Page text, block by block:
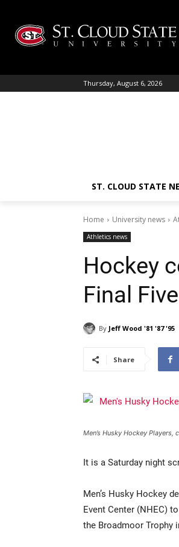
content
Thursday, August 6, 2026
ST. CLOUD STATE
Home University news
Athletics news
Hockey
Final
By Jeff Wood '81 '87 '95
Share
Men’s Husky Hockey
It is a Saturday night
Men’s Husky Hockey
Event Center (NHEC)
the Broadmoor Trophy